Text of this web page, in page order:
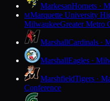
MarkesanHornets ·
MMarquette University
MilwaukeeGreater Metro
MarshallCardinals ·
MarshallEagles ·
MarshfieldTigers ·
Conference